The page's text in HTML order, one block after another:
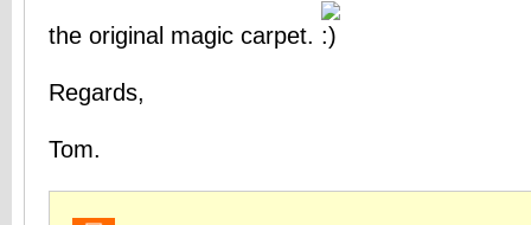
the original magic carpet.
Regards,
Tom.